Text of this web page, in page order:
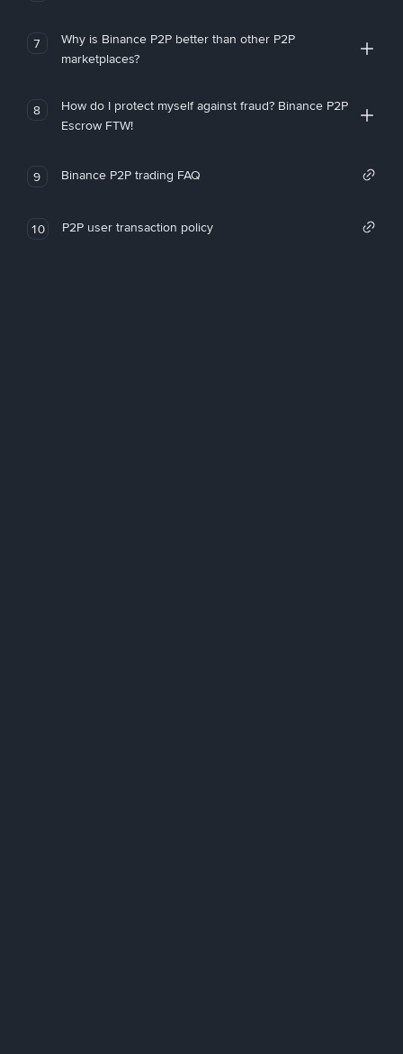
7
Why is Binance P2P better than other P2P
marketplaces?
8
How do I protect myself against fraud? Binance P2P
Escrow FTW!
9 Binance P2P trading FAQ
10 P2P user transaction policy